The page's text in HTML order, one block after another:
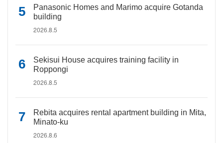
Panasonic Homes and Marimo acquire Gotanda
building
2026.8.5
Sekisui House acquires training facility in
Roppongi
2026.8.5
Rebita acquires rental apartment building in Mita,
Minato-ku
2026.8.6